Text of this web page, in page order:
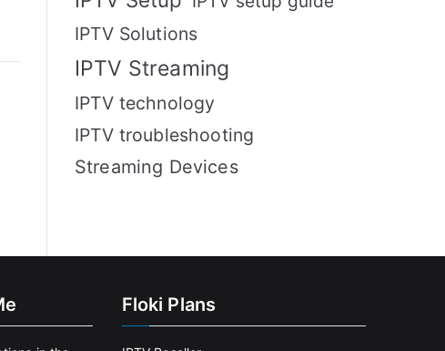
IPTV Solutions
IPTV Streaming
IPTV technology
IPTV troubleshooting
Streaming Devices
Floki Plans